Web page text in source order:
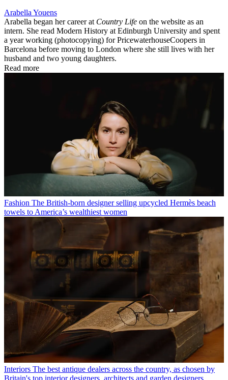
Arabella Youens
Arabella began her career at Country Life on the website as an
intern. She read Modern History at Edinburgh University and spent
a year working (photocopying) for PricewaterhouseCoopers in
Barcelona before moving to London where she still lives with her
husband and two young daughters.
Read more
Fashion The British-born designer selling upcycled Hermès beach
towels to America’s wealthiest women
Interiors The best antique dealers across the country, as chosen by